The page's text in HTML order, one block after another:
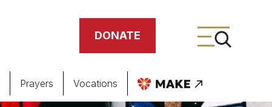
DONATE
Prayers Vocations